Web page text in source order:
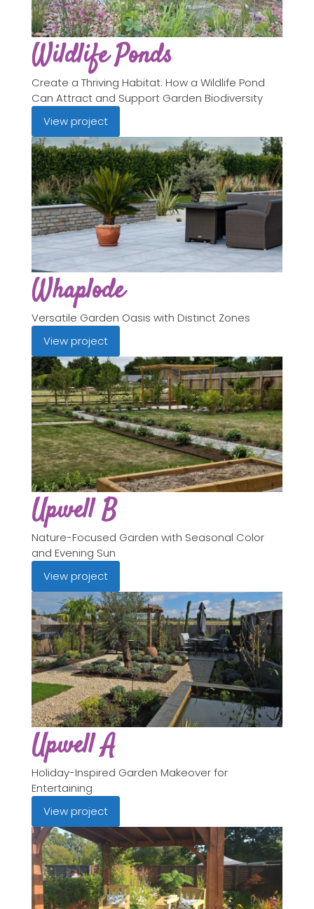
Wildlife Ponds
Create a Thriving Habitat: How a Wildlife Pond
Can Attract and Support Garden Biodiversity
View project
Whaplode
Versatile Garden Oasis with Distinct Zones
View project
Upwell B
Nature-Focused Garden with Seasonal Color
and Evening Sun
View project
Upwell A
Holiday-Inspired Garden Makeover for
Entertaining
View project